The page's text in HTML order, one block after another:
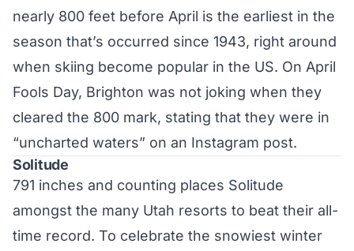
nearly 800 feet before April is the earliest in the
season that’s occurred since 1943, right around
when skiing become popular in the US. On April
Fools Day, Brighton was not joking when they
cleared the 800 mark, stating that they were in
“uncharted waters” on an Instagram post.
Solitude
791 inches and counting places Solitude
amongst the many Utah resorts to beat their all-
time record. To celebrate the snowiest winter